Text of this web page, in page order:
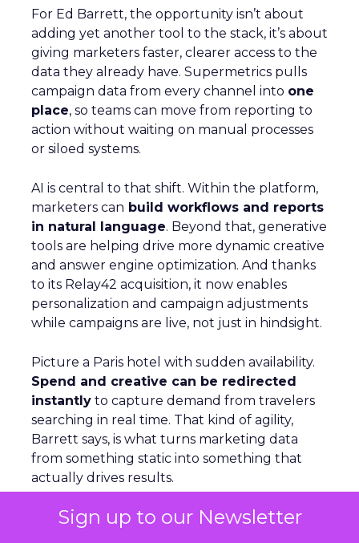
Sign up to our Newsletter
For Ed Barrett, the opportunity isn’t about
adding yet another tool to the stack, it’s about
giving marketers faster, clearer access to the
data they already have. Supermetrics pulls
campaign data from every channel into one
place, so teams can move from reporting to
action without waiting on manual processes
or siloed systems.
AI is central to that shift. Within the platform,
marketers can build workflows and reports
in natural language. Beyond that, generative
tools are helping drive more dynamic creative
and answer engine optimization. And thanks
to its Relay42 acquisition, it now enables
personalization and campaign adjustments
while campaigns are live, not just in hindsight.
Picture a Paris hotel with sudden availability.
Spend and creative can be redirected
instantly to capture demand from travelers
searching in real time. That kind of agility,
Barrett says, is what turns marketing data
from something static into something that
actually drives results.